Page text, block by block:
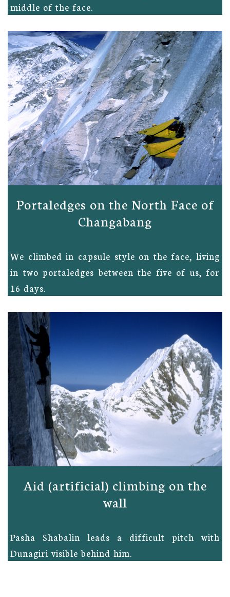
middle of the face.
Portaledges on the North Face of
Changabang
We climbed in capsule style on the face, living
in two portaledges between the five of us, for
16 days.
Aid (artificial) climbing on the
wall
Pasha Shabalin leads a difficult pitch with
Dunagiri visible behind him.